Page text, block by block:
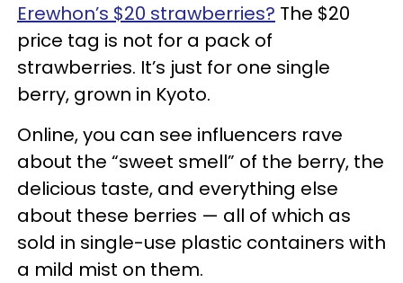
Erewhon’s $20 strawberries? The $20
price tag is not for a pack of
strawberries. It’s just for one single
berry, grown in Kyoto.
Online, you can see influencers rave
about the “sweet smell” of the berry, the
delicious taste, and everything else
about these berries — all of which as
sold in single-use plastic containers with
a mild mist on them.